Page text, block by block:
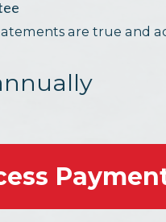
are true and